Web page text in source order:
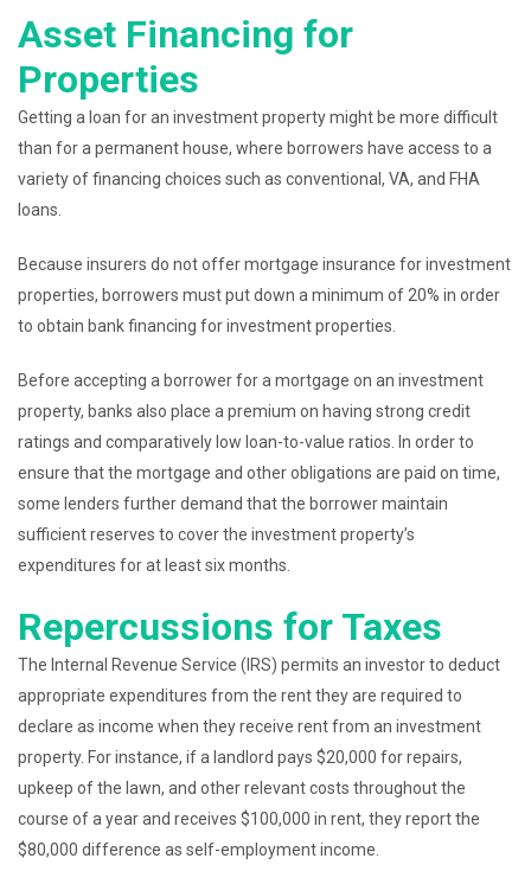
Asset Financing for
Properties
Getting a loan for an investment property might be more difficult
than for a permanent house, where borrowers have access to a
variety of financing choices such as conventional, VA, and FHA
loans.
Because insurers do not offer mortgage insurance for investment
properties, borrowers must put down a minimum of 20% in order
to obtain bank financing for investment properties.
Before accepting a borrower for a mortgage on an investment
property, banks also place a premium on having strong credit
ratings and comparatively low loan-to-value ratios. In order to
ensure that the mortgage and other obligations are paid on time,
some lenders further demand that the borrower maintain
sufficient reserves to cover the investment property’s
expenditures for at least six months.
Repercussions for Taxes
The Internal Revenue Service (IRS) permits an investor to deduct
appropriate expenditures from the rent they are required to
declare as income when they receive rent from an investment
property. For instance, if a landlord pays $20,000 for repairs,
upkeep of the lawn, and other relevant costs throughout the
course of a year and receives $100,000 in rent, they report the
$80,000 difference as self-employment income.